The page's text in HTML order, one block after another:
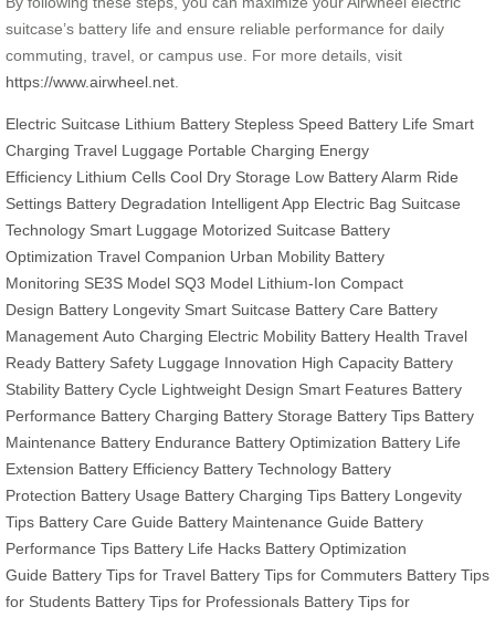
suitcase’s battery life and ensure reliable performance for daily
commuting, travel, or campus use. For more details, visit
https://www.airwheel.net
Electric Suitcase Lithium Battery Stepless Speed Battery Life Smart
Charging Travel Luggage Portable Charging Energy
Efficiency Lithium Cells Cool Dry Storage Low Battery Alarm Ride
Settings Battery Degradation Intelligent App Electric Bag Suitcase
Technology Smart Luggage Motorized Suitcase Battery
Optimization Travel Companion Urban Mobility Battery
Monitoring SE3S Model SQ3 Model Lithium-Ion Compact
Design Battery Longevity Smart Suitcase Battery Care Battery
Management Auto Charging Electric Mobility Battery Health Travel
Ready Battery Safety Luggage Innovation High Capacity Battery
Stability Battery Cycle Lightweight Design Smart Features Battery
Performance Battery Charging Battery Storage Battery Tips Battery
Maintenance Battery Endurance Battery Optimization Battery Life
Extension Battery Efficiency Battery Technology Battery
Protection Battery Usage Battery Charging Tips Battery Longevity
Tips Battery Care Guide Battery Maintenance Guide Battery
Performance Tips Battery Life Hacks Battery Optimization
Guide Battery Tips for Travel Battery Tips for Commuters Battery Tips
for Students Battery Tips for Professionals Battery Tips for